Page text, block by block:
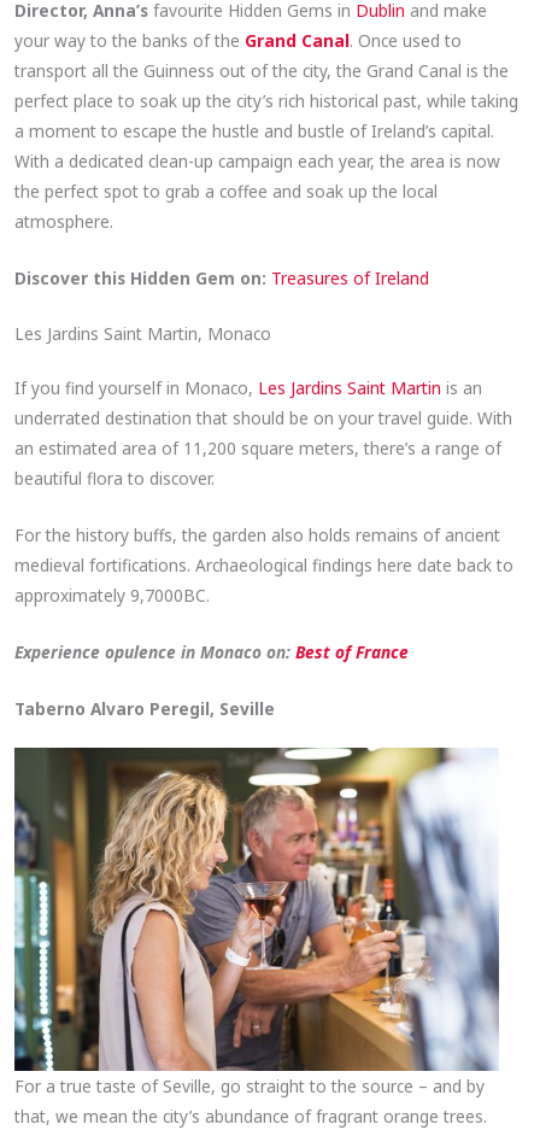
Director, Anna’sfavourite Hidden Gems in Dublin and make
your way to the banks of the Grand Canal. Once used to
transport all the Guinness out of the city, the Grand Canal is the
perfect place to soak up the city’s rich historical past, while taking
a moment to escape the hustle and bustle of Ireland’s capital.
With a dedicated clean-up campaign each year, the area is now
the perfect spot to grab a coffee and soak up the local
atmosphere.
Discover this Hidden Gem on: Treasures of Ireland
Les Jardins Saint Martin, Monaco
If you find yourself in Monaco, Les Jardins Saint Martinis an
underrated destination that should be on your travel guide. With
an estimated area of 11,200 square meters, there’s a range of
beautiful flora to discover.
For the history buffs, the garden also holds remains of ancient
medieval fortifications. Archaeological findings here date back to
approximately 9,7000BC.
Experience opulence in Monaco on:Best of France
Taberno Alvaro Peregil, Seville
For a true taste of Seville, go straight to the source – and by
that, we mean the city’s abundance of fragrant orange trees.